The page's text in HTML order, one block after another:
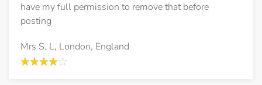
have my full permission to remove that before
posting
Mrs S. L, London, England